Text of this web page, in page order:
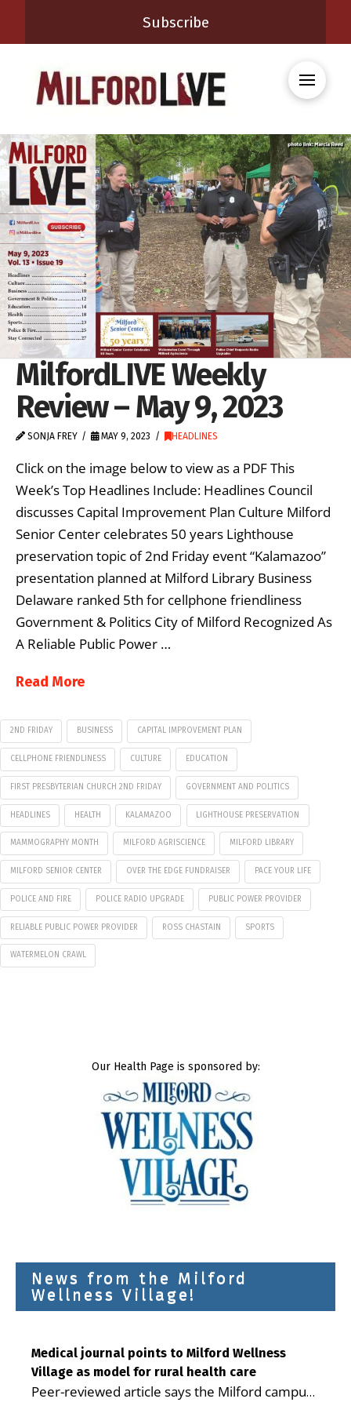
Subscribe
MilfordLIVE Weekly
Review – May 9, 2023
SONJA FREY MAY 9, 2023 HEADLINES
Click on the image below to view as a PDF This
Week’s Top Headlines Include: Headlines Council
discusses Capital Improvement Plan Culture Milford
Senior Center celebrates 50 years Lighthouse
preservation topic of 2nd Friday event “Kalamazoo”
presentation planned at Milford Library Business
Delaware ranked 5th for cellphone friendliness
Government & Politics City of Milford Recognized As
A Reliable Public Power …
Read More
2ND FRIDAY BUSINESS CAPITAL IMPROVEMENT PLAN
CELLPHONE FRIENDLINESS CULTURE EDUCATION
FIRST PRESBYTERIAN CHURCH 2ND FRIDAY GOVERNMENT AND POLITICS
HEADLINES HEALTH KALAMAZOO LIGHTHOUSE PRESERVATION
MAMMOGRAPHY MONTH MILFORD AGRISCIENCE MILFORD LIBRARY
MILFORD SENIOR CENTER OVER THE EDGE FUNDRAISER PACE YOUR LIFE
POLICE AND FIRE POLICE RADIO UPGRADE PUBLIC POWER PROVIDER
RELIABLE PUBLIC POWER PROVIDER ROSS CHASTAIN SPORTS
WATERMELON CRAWL
Our Health Page is sponsored by:
News from the Milford
Wellness Village!
Medical journal points to Milford Wellness
Village as model for rural health care
Peer-reviewed article says the Milford campus